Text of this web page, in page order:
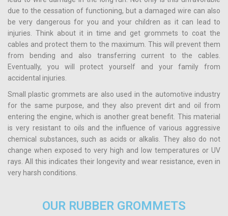
due to the cessation of functioning, but a damaged wire can also
be very dangerous for you and your children as it can lead to
injuries. Think about it in time and get grommets to coat the
cables and protect them to the maximum. This will prevent them
from bending and also transferring current to the cables.
Eventually, you will protect yourself and your family from
accidental injuries.
Small plastic grommets are also used in the automotive industry
for the same purpose, and they also prevent dirt and oil from
entering the engine, which is another great benefit. This material
is very resistant to oils and the influence of various aggressive
chemical substances, such as acids or alkalis. They also do not
change when exposed to very high and low temperatures or UV
rays. All this indicates their longevity and wear resistance, even in
very harsh conditions.
OUR RUBBER GROMMETS